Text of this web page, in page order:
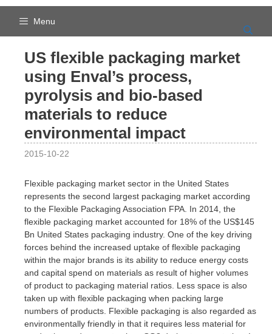
Skip
Menu
US flexible packaging market
using Enval’s process,
pyrolysis and bio-based
materials to reduce
environmental impact
2015-10-22
Flexible packaging market sector in the United States
represents the second largest packaging market according
to the Flexible Packaging Association FPA. In 2014, the
flexible packaging market accounted for 18% of the US$145
Bn United States packaging industry. One of the key driving
forces behind the increased uptake of flexible packaging
within the major brands is its ability to reduce energy costs
and capital spend on materials as result of higher volumes
of product to packaging material ratios. Less space is also
taken up with flexible packaging when packing large
numbers of products. Flexible packaging is also regarded as
environmentally friendly in that it requires less material for